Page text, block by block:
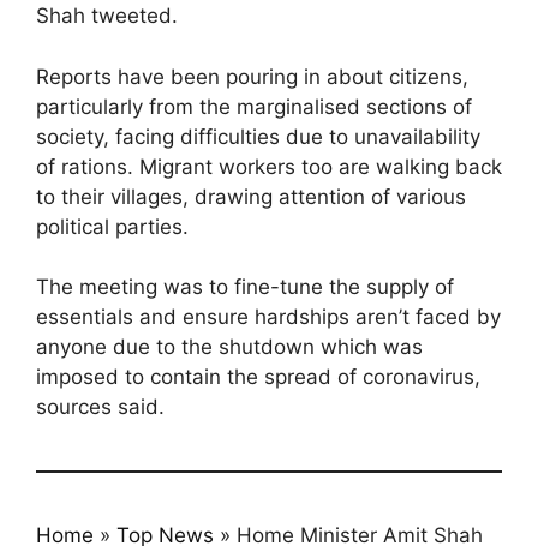
Shah tweeted.
Reports have been pouring in about citizens,
particularly from the marginalised sections of
society, facing difficulties due to unavailability
of rations. Migrant workers too are walking back
to their villages, drawing attention of various
political parties.
The meeting was to fine-tune the supply of
essentials and ensure hardships aren’t faced by
anyone due to the shutdown which was
imposed to contain the spread of coronavirus,
sources said.
Home » Top News » Home Minister Amit Shah